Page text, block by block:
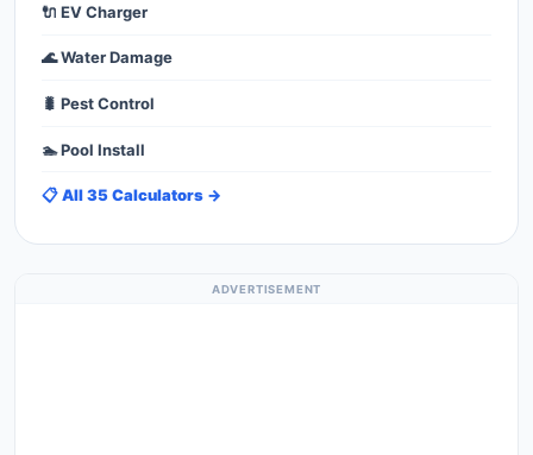
🔌 EV Charger
🌊 Water Damage
🐛 Pest Control
🏊 Pool Install
📋 All 35 Calculators →
ADVERTISEMENT